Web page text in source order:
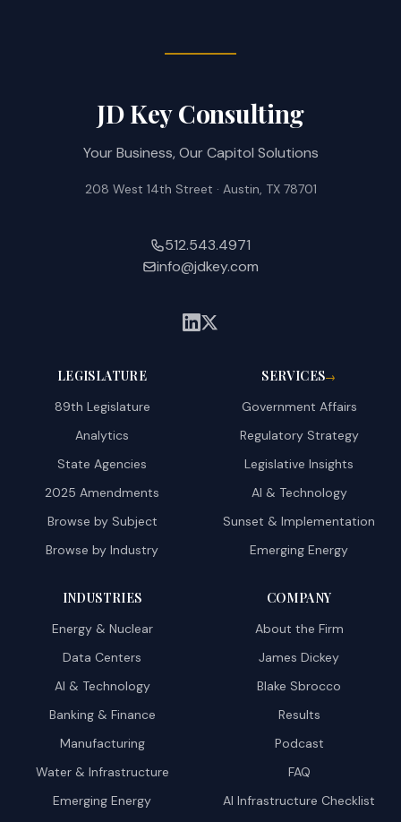
JD Key Consulting
Your Business, Our Capitol Solutions
208 West 14th Street · Austin, TX 78701
512.543.4971
info@jdkey.com
LEGISLATURE
89th Legislature
Analytics
State Agencies
2025 Amendments
Browse by Subject
Browse by Industry
SERVICES→
Government Affairs
Regulatory Strategy
Legislative Insights
AI & Technology
Sunset & Implementation
Emerging Energy
INDUSTRIES
Energy & Nuclear
Data Centers
AI & Technology
Banking & Finance
Manufacturing
Water & Infrastructure
Emerging Energy
COMPANY
About the Firm
James Dickey
Blake Sbrocco
Results
Podcast
FAQ
AI Infrastructure Checklist